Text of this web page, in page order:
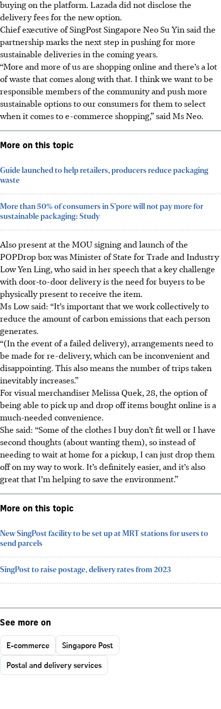
buying on the platform. Lazada did not disclose the
delivery fees for the new option.
Chief executive of SingPost Singapore Neo Su Yin said the
partnershipmarks the next step in pushing for more
sustainable deliveries in the coming years.
“More and more of us are shopping online and there’s a lot
of waste that comes along with that. I think we want to be
responsible members of the community and push more
sustainable options to our consumers for them to select
when it comes to e-commerce shopping,” said Ms Neo.
More on this topic
Guide launched to help retailers, producers reduce packaging
waste
More than 50% of consumers in S'pore will not pay more for
sustainable packaging: Study
Also present at the MOU signing and launch of the
POPDrop box was Minister of State for Trade and Industry
Low Yen Ling, who said in her speech that a key challenge
with door-to-door delivery is the need for buyers to be
physically present to receive the item.
Ms Low said: “It’s important that we work collectively to
reduce the amount of carbon emissions that each person
generates.
“(In the event of a failed delivery), arrangements need to
be made for re-delivery, which can be inconvenient and
disappointing. This also means the number of trips taken
inevitably increases.”
For visual merchandiser Melissa Quek, 28, the option of
being able to pick up and drop off items bought online is a
much-needed convenience.
She said: “Some of the clothes I buy don’t fit well or I have
second thoughts (about wanting them), so instead of
needing to wait at home for a pickup, I can just drop them
off on my way to work. It’s definitely easier, and it’s also
great that I’m helping to save the environment.”
More on this topic
New SingPost facility to be set up at MRT stations for users to
send parcels
SingPost to raise postage, delivery rates from 2023
See more on
E-commerce
Singapore Post
Postal and delivery services